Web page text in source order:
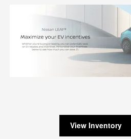
View Inventory